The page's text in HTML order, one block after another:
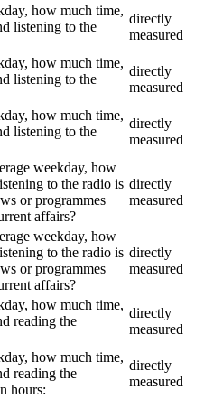
how much time,
listening to the
directly
measured
how much time,
listening to the
directly
measured
how much time,
listening to the
directly
measured
weekday, how
to the radio is
or programmes
affairs?
directly
measured
weekday, how
to the radio is
or programmes
affairs?
directly
measured
how much time,
reading the
directly
measured
how much time,
reading the
hours:
directly
measured